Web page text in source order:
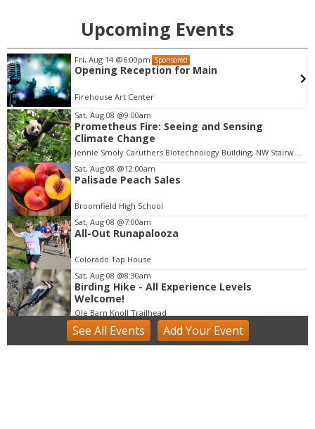
Upcoming Events
Sat, Aug 08@7:30pm Sponsored
Messengerz Dance Company Presents:
Dairy Arts Center
I
t
e
m
1
o
f
3
Sat, Aug 08 @9:00am
Prometheus Fire: Seeing and Sensing
Climate Change
Jennie Smoly Caruthers Biotechnology Building, NW Stairwell and Lounge
Sat, Aug 08 @12:00am
Palisade Peach Sales
Broomfield High School
Sat, Aug 08 @7:00am
All-Out Runapalooza
Colorado Tap House
Sat, Aug 08 @8:30am
Birding Hike - All Experience Levels
Welcome!
Ole Barn Knoll Trailhead
Sat, Aug 08@9:00am
Beekeeping Bootcamp 2026
See All Events Add YourEvent